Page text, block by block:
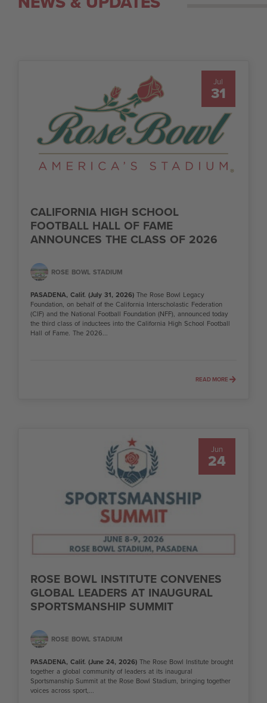
Jul
31
CALIFORNIA HIGH SCHOOL
FOOTBALL HALL OF FAME
ANNOUNCES THE CLASS OF 2026
ROSE BOWL STADIUM
PASADENA, Calif. (July 31, 2026) The Rose Bowl Legacy
Foundation, on behalf of the California Interscholastic Federation
(CIF) and the National Football Foundation (NFF), announced today
the third class of inductees into the California High School Football
Hall of Fame. The 2026...
READ MORE
Jun
24
ROSE BOWL INSTITUTE CONVENES
GLOBAL LEADERS AT INAUGURAL
SPORTSMANSHIP SUMMIT
ROSE BOWL STADIUM
PASADENA, Calif. (June 24, 2026) The Rose Bowl Institute brought
together a global community of leaders at its inaugural
Sportsmanship Summit at the Rose Bowl Stadium, bringing together
voices across sport,...